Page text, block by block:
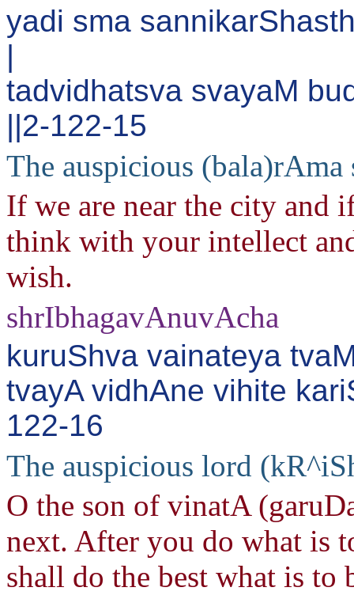
yadi sma
|
tadvidhatsva svayaM
||2-122-15
The auspicious (bala)rAma
If we are near the city and
think with your intellect
wish.
shrIbhagavAnuvAcha
kuruShva vainateya
tvayA vidhAne vihite
122-16
The auspicious lord
O the son of vinatA
next. After you do what is
shall do the best what is to